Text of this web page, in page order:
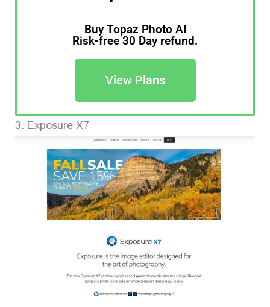
Buy Topaz Photo AI
Risk-free 30 Day refund.
View Plans
3. Exposure X7